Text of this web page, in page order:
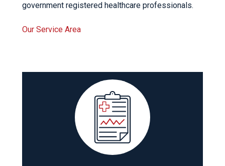
government registered healthcare professionals.
Our Service Area